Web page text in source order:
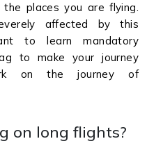
places you are flying.
affected by this
to learn mandatory
to make your journey
on the journey of
on long flights?